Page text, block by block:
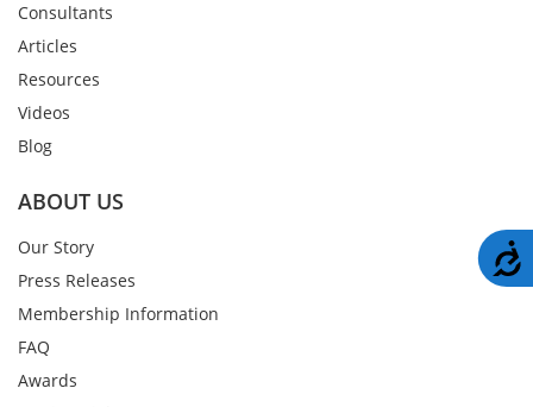
Consultants
Articles
Resources
Videos
Blog
ABOUT US
Our Story
Press Releases
Membership Information
FAQ
Awards